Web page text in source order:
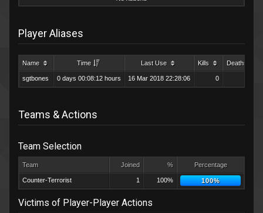
Player Aliases
Name Time Last Use Kills Deaths
sgtbones 0 days 00:08:12 hours 16 Mar 2018 22:28:06 0
Teams & Actions
Team Selection
Team Joined % Percentage
Counter-Terrorist 1 100% 100%
Victims of Player-Player Actions